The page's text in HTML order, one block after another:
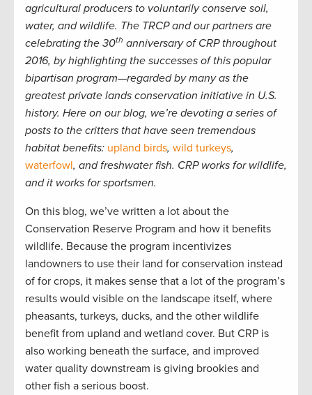
agricultural producers to voluntarily conserve soil,
water, and wildlife. The TRCP and our partners are
celebrating the 30th anniversary of CRP throughout
2016, by highlighting the successes of this popular
bipartisan program—regarded by many as the
greatest private lands conservation initiative in U.S.
history. Here on our blog, we’re devoting a series of
posts to the critters that have seen tremendous
habitat benefits: upland birds, wild turkeys,
waterfowl, and freshwater fish. CRP works for wildlife,
and it works for sportsmen.
On this blog, we’ve written a lot about the
Conservation Reserve Program and how it benefits
wildlife. Because the program incentivizes
landowners to use their land for conservation instead
of for crops, it makes sense that a lot of the program’s
results would visible on the landscape itself, where
pheasants, turkeys, ducks, and the other wildlife
benefit from upland and wetland cover. But CRP is
also working beneath the surface, and improved
water quality downstream is giving brookies and
other fish a serious boost.